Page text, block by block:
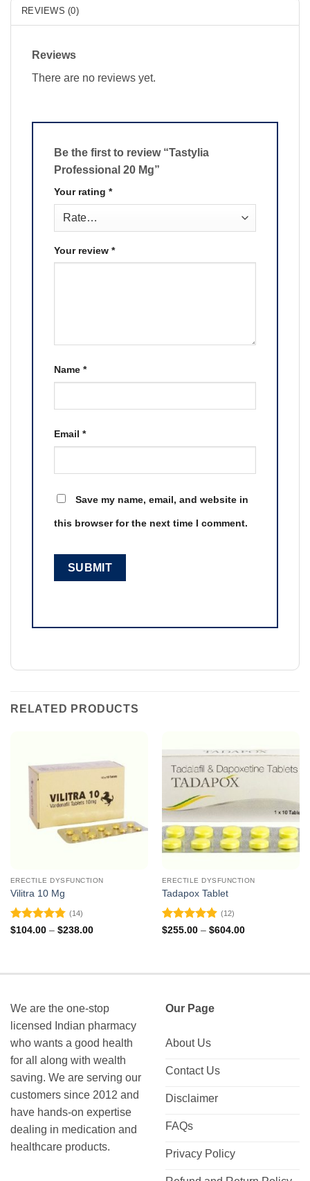
REVIEWS (0)
Reviews
There are no reviews yet.
Be the first to review “Tastylia
Professional 20 Mg”
Your rating *
Your review *
Name *
Email *
Save my name, email, and website in
this browser for the next time I comment.
RELATED PRODUCTS
ERECTILE DYSFUNCTION
Vilitra 10 Mg
Rated4.79
(14)
$104.00 – $238.00Price
ERECTILE DYSFUNCTION
Tadapox Tablet
Rated4.92
(12)
$255.00 – $604.00Price
We are the one-stop
licensed Indian pharmacy
who wants a good health
for all along with wealth
saving. We are serving our
customers since 2012 and
have hands-on expertise
dealing in medication and
healthcare products.
Our Page
About Us
Contact Us
Disclaimer
FAQs
Privacy Policy